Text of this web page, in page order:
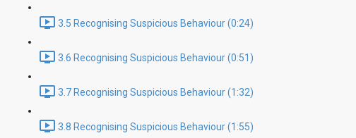
3.5 Recognising Suspicious Behaviour (0:24)
3.6 Recognising Suspicious Behaviour (0:51)
3.7 Recognising Suspicious Behaviour (1:32)
3.8 Recognising Suspicious Behaviour (1:55)